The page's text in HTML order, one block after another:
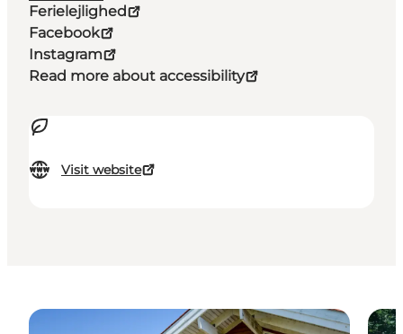
Ferielejlighed
Facebook
Instagram
Read more about accessibility
Visit website